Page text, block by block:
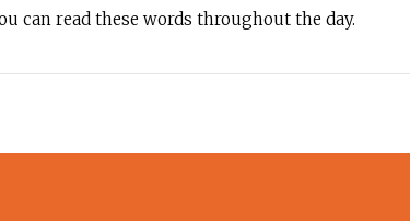
can read these words throughout the day.